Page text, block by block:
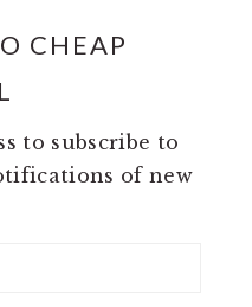
CHEAP
to subscribe to
of new